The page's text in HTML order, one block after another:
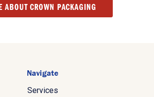
ABOUT CROWN PACKAGING
Navigate
Services